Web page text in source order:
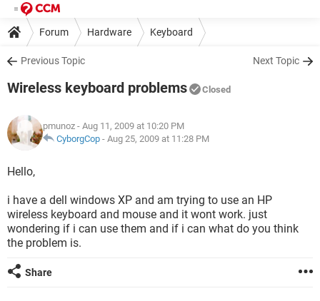
Forum Hardware Keyboard
Previous Topic Next Topic
Wireless keyboard problems Closed
pmunoz - Aug 11, 2009 at 10:20 PM
CyborgCop - Aug 25, 2009 at 11:28 PM
Hello,
i have a dell windows XP and am trying to use an HP
wireless keyboard and mouse and it wont work. just
wondering if i can use them and if i can what do you think
the problem is.
Share